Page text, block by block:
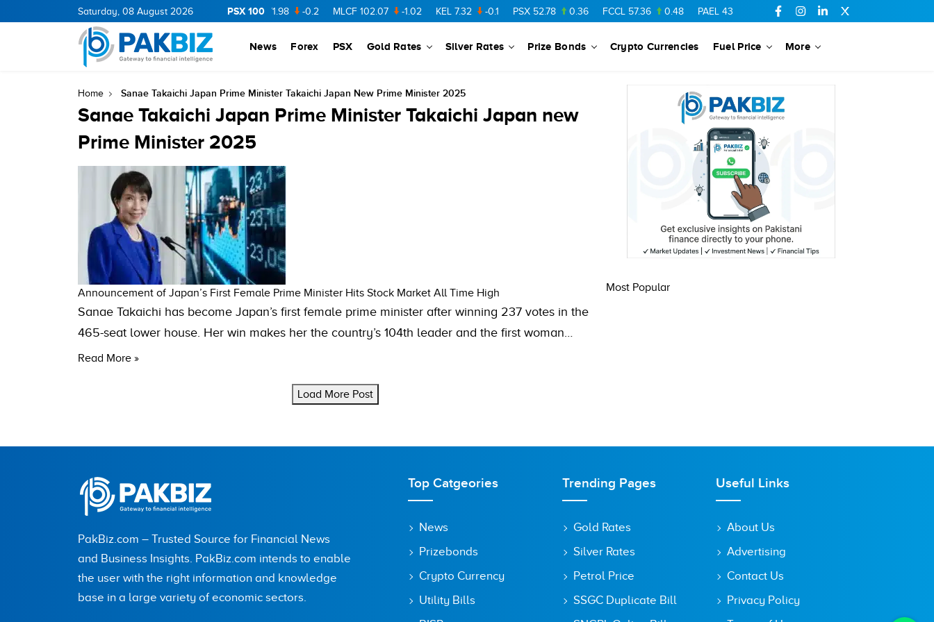
Saturday, 08 August 2026 PSX 100
11.94 0.69 BOP 36.46 NPL 71.98 -0.2 MLCF 102.07 -1.02 KEL 7.32 -0.1 PSX 52.78 0.36 FCCL 57.36 0.48 PAEL 43.88 SSGC 27.28 0.03
News Forex PSX Gold Rates Silver Rates Prize Bonds Crypto Currencies Fuel Price More
Home Sanae Takaichi Japan Prime Minister Takaichi Japan New Prime Minister 2025
Sanae Takaichi Japan Prime Minister Takaichi Japan new
Prime Minister 2025
Announcement of Japan’s First Female Prime Minister Hits Stock Market All Time High
Sanae Takaichi has become Japan’s first female prime minister after winning 237 votes in the
465-seat lower house. Her win makes her the country’s 104th leader and the first woman…
Read More »
Load More Post
Most Popular
PakBiz.com – Trusted Source for Financial News
and Business Insights. PakBiz.com intends to enable
the user with the right information and knowledge
base in a large variety of economic sectors.
Top Catgeories
News
Prizebonds
Crypto Currency
Utility Bills
Trending Pages
Gold Rates
Silver Rates
Petrol Price
SSGC Duplicate Bill
Useful Links
About Us
Advertising
Contact Us
Privacy Policy